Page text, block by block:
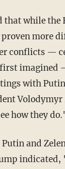
proven more
conflicts —
imagined
with
Volodymyr
how they